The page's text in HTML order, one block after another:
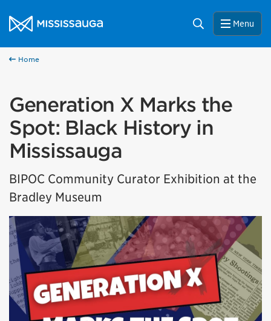
City of Mississauga Homepage
Search Menu
Home
Generation X Marks the
Spot: Black History in
Mississauga
BIPOC Community Curator Exhibition at the
Bradley Museum